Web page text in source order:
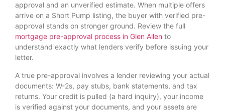
approval and an unverified estimate. When multiple offers
arrive on a Short Pump listing, the buyer with verified pre-
approval stands on stronger ground. Review the full
mortgage pre-approval process in Glen Allen to
understand exactly what lenders verify before issuing your
letter.
A true pre-approval involves a lender reviewing your actual
documents: W-2s, pay stubs, bank statements, and tax
returns. Your credit is pulled (a hard inquiry), your income
is verified against your documents, and your assets are